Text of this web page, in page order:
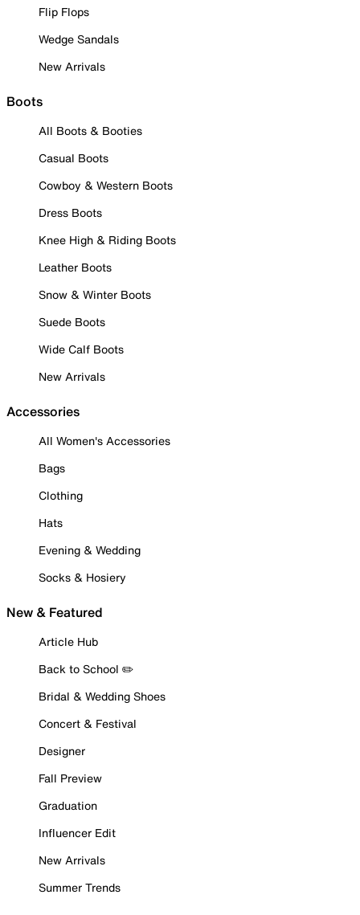
Flip Flops
Wedge Sandals
New Arrivals
Boots
All Boots & Booties
Casual Boots
Cowboy & Western Boots
Dress Boots
Knee High & Riding Boots
Leather Boots
Snow & Winter Boots
Suede Boots
Wide Calf Boots
New Arrivals
Accessories
All Women's Accessories
Bags
Clothing
Hats
Evening & Wedding
Socks & Hosiery
New & Featured
Article Hub
Back to School ✏️
Bridal & Wedding Shoes
Concert & Festival
Designer
Fall Preview
Graduation
Influencer Edit
New Arrivals
Summer Trends